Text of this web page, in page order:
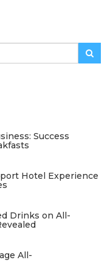
Success
Hotel Experience
Drinks on All-
All-